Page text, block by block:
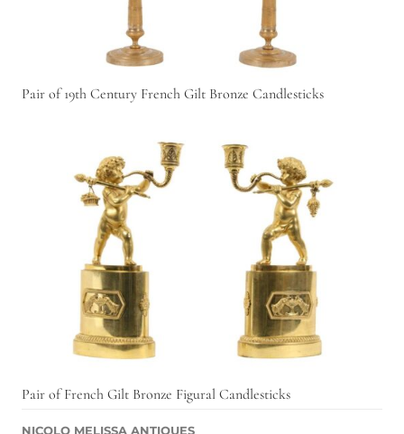
Pair of 19th Century French Gilt Bronze Candlesticks
Pair of French Gilt Bronze Figural Candlesticks
NICOLO MELISSA ANTIQUES